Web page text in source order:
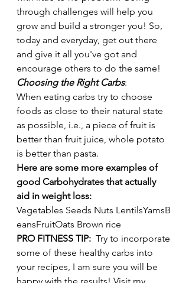
through challenges will help you
grow and build a stronger you! So,
today and everyday, get out there
and give it all you've got and
encourage others to do the same!
Choosing the Right Carbs:
When eating carbs try to choose
foods as close to their natural state
as possible, i.e., a piece of fruit is
better than fruit juice, whole potato
is better than pasta.
Here are some more examples of
good Carbohydrates that actually
aid in weight loss:
Vegetables Seeds Nuts LentilsYamsB
eansFruitOats Brown rice
PRO FITNESS TIP: Try to incorporate
some of these healthy carbs into
your recipes, I am sure you will be